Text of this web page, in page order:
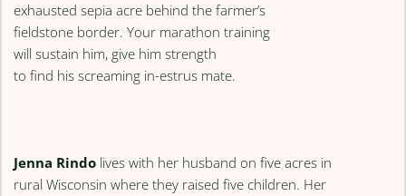
exhausted sepia acre behind the farmer’s
fieldstone border. Your marathon training
will sustain him, give him strength
to find his screaming in-estrus mate.
Jenna Rindo lives with her husband on five acres in
rural Wisconsin where they raised five children. Her